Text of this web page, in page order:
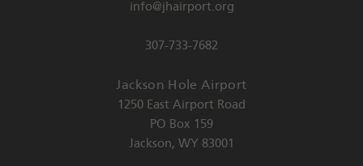
info@jhairport.org
307-733-7682
Jackson Hole Airport
1250 East Airport Road
PO Box 159
Jackson, WY 83001